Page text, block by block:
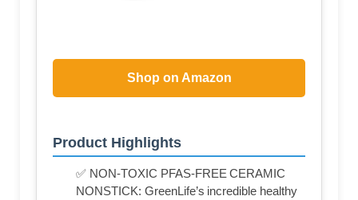
Shop on Amazon
Product Highlights
✅ NON-TOXIC PFAS-FREE CERAMIC
NONSTICK: GreenLife’s incredible healthy